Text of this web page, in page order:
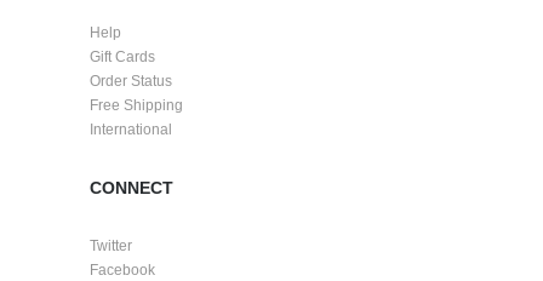
Help
Gift Cards
Order Status
Free Shipping
International
CONNECT
Twitter
Facebook